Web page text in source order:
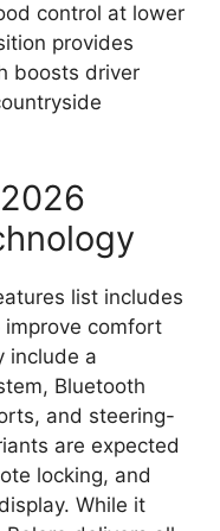
control at lower
provides
boosts driver
list includes
comfort
include a
Bluetooth
and steering-
are expected
locking, and
While it